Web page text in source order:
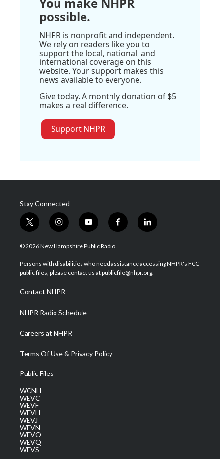
possible.
NHPR is nonprofit and independent.
We rely on readers like you to
support the local, national, and
international coverage on this
website. Your support makes this
news available to everyone.
Give today. A monthly donation of $5
makes a real difference.
Support NHPR
Stay Connected
t
w
i
t
e
i
n
s
a
g
a
m
y
o
u
u
b
f
a
b
o
l
i
e
d
© 2026 New Hampshire Public Radio
Persons with disabilities who need assistance accessing NHPR's FCC
public files, please contact us at publicfile@nhpr.org.
Contact NHPR
NHPR Radio Schedule
Careers at NHPR
Terms Of Use & Privacy Policy
Public Files
WCNH
WEVC
WEVF
WEVH
WEVJ
WEVN
WEVO
WEVQ
WEVS